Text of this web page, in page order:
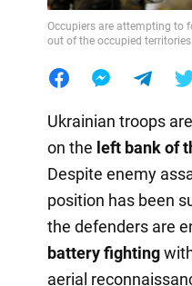
Occupiers are attempting to
out of the occupied territories
Ukrainian troops
on the left bank of
Despite enemy
position has been
the defenders are
battery fighting
aerial